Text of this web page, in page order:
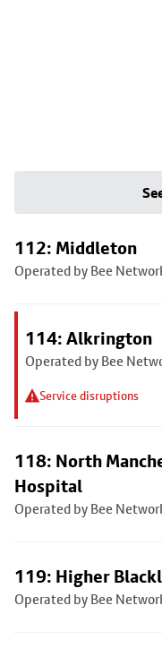
112: Middleton
Operated by Bee
114: Alkrington
Operated by Bee
Service disruptions
118: North
Hospital
Operated by Bee
119: Higher
Operated by Bee